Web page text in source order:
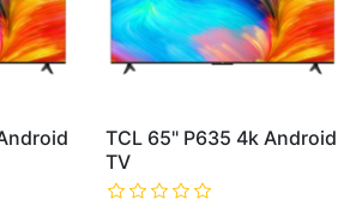
TCL 65" P635 4k Android
TV